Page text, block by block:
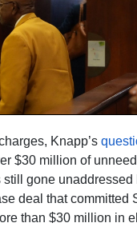
Knapp’s
$30 million of
gone unaddressed
deal that committed
than $30 million in